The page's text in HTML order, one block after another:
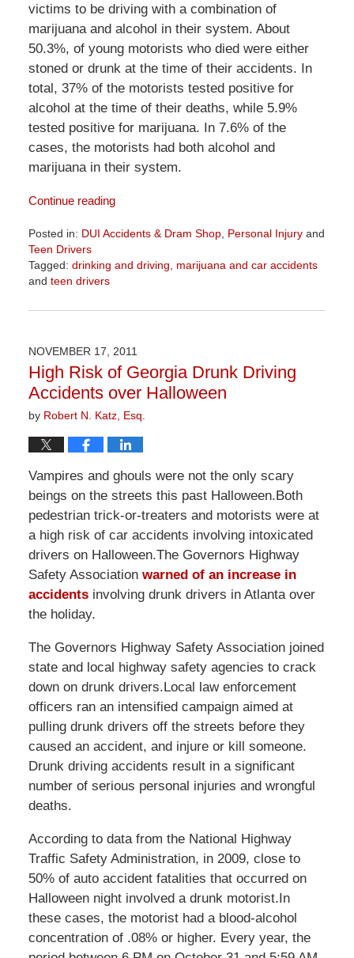
victims to be driving with a combination of
marijuana and alcohol in their system. About
50.3%, of young motorists who died were either
stoned or drunk at the time of their accidents. In
total, 37% of the motorists tested positive for
alcohol at the time of their deaths, while 5.9%
tested positive for marijuana. In 7.6% of the
cases, the motorists had both alcohol and
marijuana in their system.
Continue reading
Posted in: DUI Accidents & Dram Shop, Personal Injuryand
Teen Drivers
Tagged: drinking and driving
marijuana and car accidents
and teen drivers
April
9:51
am
NOVEMBER 17, 2011
High Risk of Georgia Drunk Driving
Accidents over Halloween
by Robert N. Katz, Esq.
Vampires and ghouls were not the only scary
beings on the streets this past Halloween.Both
pedestrian trick-or-treaters and motorists were at
a high risk of car accidents involving intoxicated
drivers on Halloween.The Governors Highway
Safety Association warned of an increase in
accidentsinvolving drunk drivers in Atlanta over
the holiday.
The Governors Highway Safety Association joined
state and local highway safety agencies to crack
down on drunk drivers.Local law enforcement
officers ran an intensified campaign aimed at
pulling drunk drivers off the streets before they
caused an accident, and injure or kill someone.
Drunk driving accidents result in a significant
number of serious personal injuries and wrongful
deaths.
According to data from the National Highway
Traffic Safety Administration, in 2009, close to
50% of auto accident fatalities that occurred on
Halloween night involved a drunk motorist.In
these cases, the motorist had a blood-alcohol
concentration of .08% or higher. Every year, the